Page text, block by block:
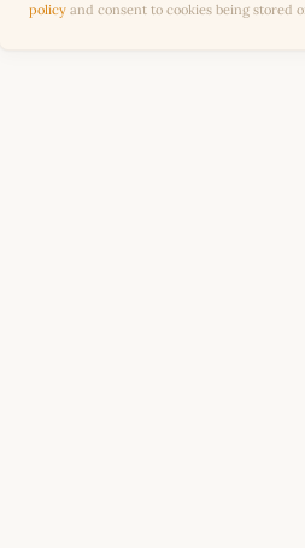
policy and consent to cookies being stored